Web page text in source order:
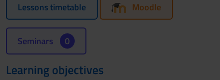
Lessons timetable Moodle
Seminars 0
Learning objectives